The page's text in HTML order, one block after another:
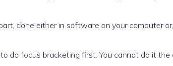
done either in software on your computer
do focus bracketing first. You cannot do it